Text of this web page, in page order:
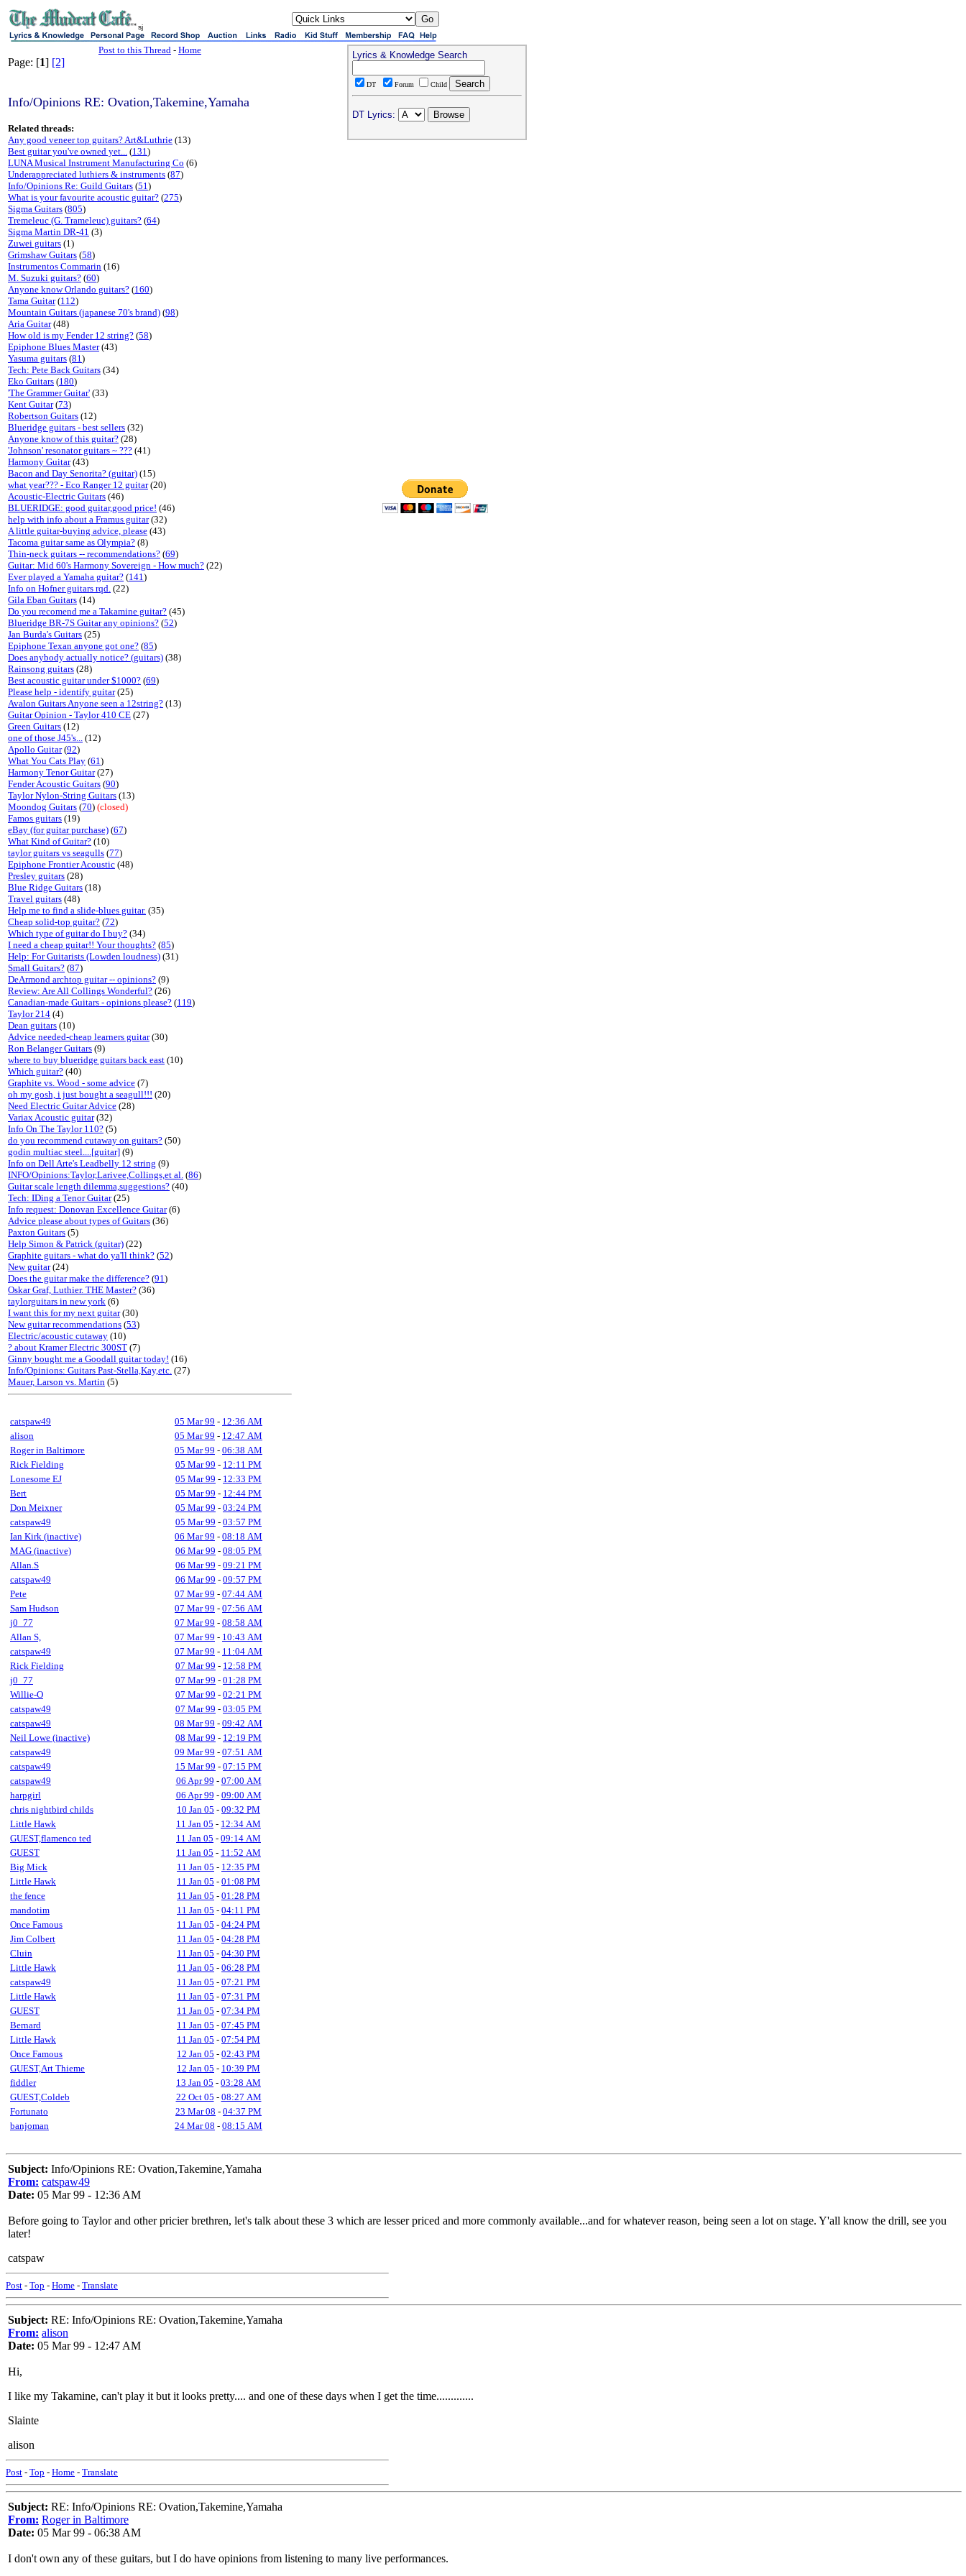
sj
Post to this Thread - Home
Page: [1] [2]
Info/Opinions RE: Ovation,Takemine,Yamaha
Related threads:
Any good veneer top guitars? Art&Luthrie (13)
Best guitar you've owned yet... (131)
LUNA Musical Instrument Manufacturing Co (6)
Underappreciated luthiers & instruments (87)
Info/Opinions Re: Guild Guitars (51)
What is your favourite acoustic guitar? (275)
Sigma Guitars (805)
Tremeleuc (G. Trameleuc) guitars? (64)
Sigma Martin DR-41 (3)
Zuwei guitars (1)
Grimshaw Guitars (58)
Instrumentos Commarin (16)
M. Suzuki guitars? (60)
Anyone know Orlando guitars? (160)
Tama Guitar(112)
Mountain Guitars (japanese 70's brand) (98)
Aria Guitar(48)
How old is my Fender 12 string? (58)
Epiphone Blues Master(43)
Yasuma guitars (81)
Tech: Pete Back Guitars (34)
Eko Guitars (180)
'The Grammer Guitar' (33)
Kent Guitar(73)
Robertson Guitars (12)
Blueridge guitars - best sellers (32)
Anyone know of this guitar? (28)
'Johnson' resonator guitars ~ ??? (41)
Harmony Guitar(43)
Bacon and Day Senorita? (guitar) (15)
what year??? - Eco Ranger 12 guitar(20)
Acoustic-Electric Guitars (46)
BLUERIDGE: good guitar,good price! (46)
help with info about a Framus guitar(32)
A little guitar-buying advice, please (43)
Tacoma guitar same as Olympia? (8)
Thin-neck guitars -- recommendations? (69)
Guitar: Mid 60's Harmony Sovereign - How much? (22)
Ever played a Yamaha guitar? (141)
Info on Hofner guitars rqd. (22)
Gila Eban Guitars (14)
Do you recomend me a Takamine guitar? (45)
Blueridge BR-7S Guitar any opinions? (52)
Jan Burda's Guitars (25)
Epiphone Texan anyone got one? (85)
Does anybody actually notice? (guitars) (38)
Rainsong guitars (28)
Best acoustic guitar under $1000? (69)
Please help - identify guitar(25)
Avalon Guitars Anyone seen a 12string? (13)
Guitar Opinion - Taylor 410 CE (27)
Green Guitars (12)
one of those J45's... (12)
Apollo Guitar(92)
What You Cats Play (61)
Harmony Tenor Guitar(27)
Fender Acoustic Guitars (90)
Taylor Nylon-String Guitars (13)
Moondog Guitars (70) (closed)
Famos guitars (19)
eBay (for guitar purchase) (67)
What Kind of Guitar? (10)
taylor guitars vs seagulls (77)
Epiphone Frontier Acoustic (48)
Presley guitars (28)
Blue Ridge Guitars (18)
Travel guitars (48)
Help me to find a slide-blues guitar. (35)
Cheap solid-top guitar? (72)
Which type of guitar do I buy? (34)
I need a cheap guitar!! Your thoughts? (85)
Help: For Guitarists (Lowden loudness) (31)
Small Guitars? (87)
DeArmond archtop guitar -- opinions? (9)
Review: Are All Collings Wonderful? (26)
Canadian-made Guitars - opinions please? (119)
Taylor 214 (4)
Dean guitars (10)
Advice needed-cheap learners guitar(30)
Ron Belanger Guitars (9)
where to buy blueridge guitars back east (10)
Which guitar? (40)
Graphite vs. Wood - some advice (7)
oh my gosh, i just bought a seagull!!! (20)
Need Electric Guitar Advice (28)
Variax Acoustic guitar(32)
Info On The Taylor 110? (5)
do you recommend cutaway on guitars? (50)
godin multiac steel....[guitar] (9)
Info on Dell Arte's Leadbelly 12 string (9)
INFO/Opinions:Taylor,Larivee,Collings,et al. (86)
Guitar scale length dilemma,suggestions? (40)
Tech: IDing a Tenor Guitar(25)
Info request: Donovan Excellence Guitar(6)
Advice please about types of Guitars (36)
Paxton Guitars (5)
Help Simon & Patrick (guitar) (22)
Graphite guitars - what do ya'll think? (52)
New guitar(24)
Does the guitar make the difference? (91)
Oskar Graf, Luthier. THE Master? (36)
taylorguitars in new york (6)
I want this for my next guitar(30)
New guitar recommendations (53)
Electric/acoustic cutaway (10)
? about Kramer Electric 300ST (7)
Ginny bought me a Goodall guitar today! (16)
Info/Opinions: Guitars Past-Stella,Kay,etc. (27)
Mauer, Larson vs. Martin (5)
catspaw49 05 Mar 99 - 12:36 AM
alison
05 Mar 99 - 12:47 AM
Roger in Baltimore
05 Mar 99 - 06:38 AM
Rick Fielding
05 Mar 99 - 12:11 PM
Lonesome EJ
05 Mar 99 - 12:33 PM
Bert
05 Mar 99 - 12:44 PM
Don Meixner
05 Mar 99 - 03:24 PM
catspaw49
05 Mar 99 - 03:57 PM
Ian Kirk (inactive)
06 Mar 99 - 08:18 AM
MAG (inactive)
06 Mar 99 - 08:05 PM
Allan.S
06 Mar 99 - 09:21 PM
catspaw49
06 Mar 99 - 09:57 PM
Pete
07 Mar 99 - 07:44 AM
Sam Hudson
07 Mar 99 - 07:56 AM
j0_77
07 Mar 99 - 08:58 AM
Allan S,
07 Mar 99 - 10:43 AM
catspaw49
07 Mar 99 - 11:04 AM
Rick Fielding
07 Mar 99 - 12:58 PM
j0_77
07 Mar 99 - 01:28 PM
Willie-O
07 Mar 99 - 02:21 PM
catspaw49
07 Mar 99 - 03:05 PM
catspaw49
08 Mar 99 - 09:42 AM
Neil Lowe (inactive)
08 Mar 99 - 12:19 PM
catspaw49
09 Mar 99 - 07:51 AM
catspaw49
15 Mar 99 - 07:15 PM
catspaw49
06 Apr 99 - 07:00 AM
harpgirl
06 Apr 99 - 09:00 AM
chris nightbird childs
10 Jan 05 - 09:32 PM
Little Hawk
11 Jan 05 - 12:34 AM
GUEST,flamenco ted
11 Jan 05 - 09:14 AM
GUEST
11 Jan 05 - 11:52 AM
Big Mick
11 Jan 05 - 12:35 PM
Little Hawk
11 Jan 05 - 01:08 PM
the fence
11 Jan 05 - 01:28 PM
mandotim
11 Jan 05 - 04:11 PM
Once Famous
11 Jan 05 - 04:24 PM
Jim Colbert
11 Jan 05 - 04:28 PM
Cluin
11 Jan 05 - 04:30 PM
Little Hawk
11 Jan 05 - 06:28 PM
catspaw49
11 Jan 05 - 07:21 PM
Little Hawk
11 Jan 05 - 07:31 PM
GUEST
11 Jan 05 - 07:34 PM
Bernard
11 Jan 05 - 07:45 PM
Little Hawk
11 Jan 05 - 07:54 PM
Once Famous
12 Jan 05 - 02:43 PM
GUEST,Art Thieme
12 Jan 05 - 10:39 PM
fiddler
13 Jan 05 - 03:28 AM
GUEST,Coldeb
22 Oct 05 - 08:27 AM
Fortunato
23 Mar 08 - 04:37 PM
banjoman
24 Mar 08 - 08:15 AM
Lyrics & Knowledge Search
DT Forum Child
DT Lyrics:
Subject: Info/Opinions RE: Ovation,Takemine,Yamaha
From: catspaw49
Date: 05 Mar 99 - 12:36 AM
Before going to Taylor and other pricier brethren, let's talk about these 3 which are lesser priced and more commonly available...and for whatever reason, being seen a lot on stage. Y'all know the drill, see you
later!
catspaw
Post - Top - Home - Translate
Subject: RE: Info/Opinions RE: Ovation,Takemine,Yamaha
From: alison
Date: 05 Mar 99 - 12:47 AM
Hi,
I like my Takamine, can't play it but it looks pretty.... and one of these days when I get the time.............
Slainte
alison
Post - Top - Home - Translate
Subject: RE: Info/Opinions RE: Ovation,Takemine,Yamaha
From: Roger in Baltimore
Date: 05 Mar 99 - 06:38 AM
I don't own any of these guitars, but I do have opinions from listening to many live performances.